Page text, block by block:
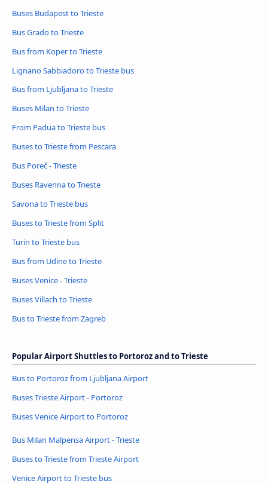
Buses Budapest to Trieste
Bus Grado to Trieste
Bus from Koper to Trieste
Lignano Sabbiadoro to Trieste bus
Bus from Ljubljana to Trieste
Buses Milan to Trieste
From Padua to Trieste bus
Buses to Trieste from Pescara
Bus Poreč - Trieste
Buses Ravenna to Trieste
Savona to Trieste bus
Buses to Trieste from Split
Turin to Trieste bus
Bus from Udine to Trieste
Buses Venice - Trieste
Buses Villach to Trieste
Bus to Trieste from Zagreb
Popular Airport Shuttles to Portoroz and to Trieste
Bus to Portoroz from Ljubljana Airport
Buses Trieste Airport - Portoroz
Buses Venice Airport to Portoroz
Bus Milan Malpensa Airport - Trieste
Buses to Trieste from Trieste Airport
Venice Airport to Trieste bus